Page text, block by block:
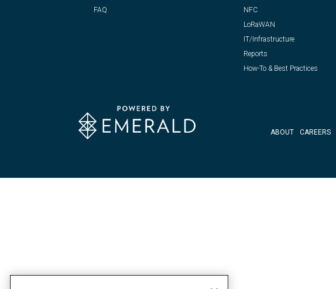
FAQ
NFC
LoRaWAN
IT/Infrastructure
Reports
How-To & Best Practices
ABOUT CAREERS